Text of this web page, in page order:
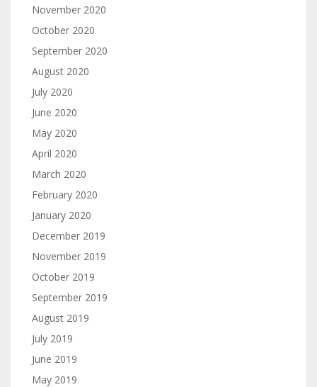
November 2020
October 2020
September 2020
August 2020
July 2020
June 2020
May 2020
April 2020
March 2020
February 2020
January 2020
December 2019
November 2019
October 2019
September 2019
August 2019
July 2019
June 2019
May 2019